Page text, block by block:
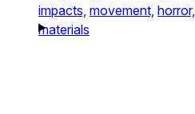
impacts, movement, horror,
materials